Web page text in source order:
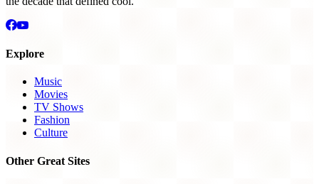
Explore
Music
Movies
TV Shows
Fashion
Culture
Other Great Sites